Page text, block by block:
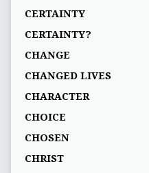
CERTAINTY
CERTAINTY?
CHANGE
CHANGED LIVES
CHARACTER
CHOICE
CHOSEN
CHRIST